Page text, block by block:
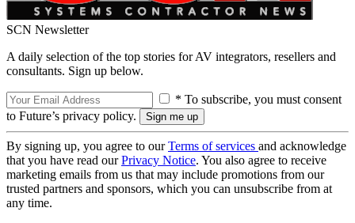
SCN Newsletter
A daily selection of the top stories for AV integrators, resellers and
consultants. Sign up below.
* To subscribe, you must consent
to Future’s privacy policy.
By signing up, you agree to ourTerms of services and acknowledge
that you have read ourPrivacy Notice. You also agree to receive
marketing emails from us that may include promotions from our
trusted partners and sponsors, which you can unsubscribe from at
any time.